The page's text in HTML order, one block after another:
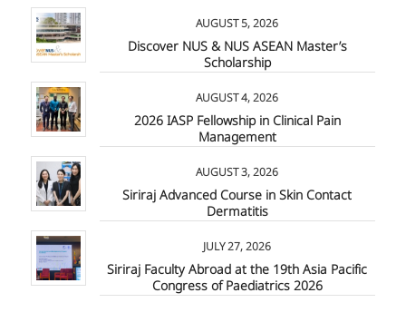
AUGUST 5, 2026
Discover NUS & NUS ASEAN Master’s
Scholarship
AUGUST 4, 2026
2026 IASP Fellowship in Clinical Pain
Management
AUGUST 3, 2026
Siriraj Advanced Course in Skin Contact
Dermatitis
JULY 27, 2026
Siriraj Faculty Abroad at the 19th Asia Pacific
Congress of Paediatrics 2026